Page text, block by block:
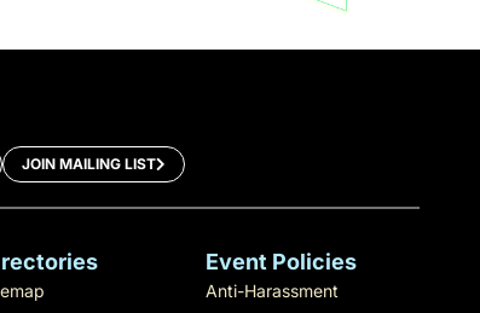
JOIN MAILING LIST
Event Policies
Anti-Harassment